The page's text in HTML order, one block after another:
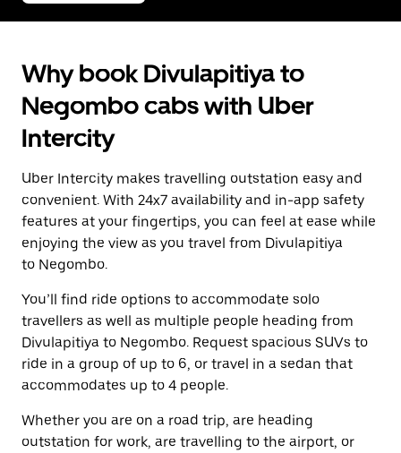
Why book Divulapitiya to
Negombo cabs with Uber
Intercity
Uber Intercity makes travelling outstation easy and
convenient. With 24x7 availability and in-app safety
features at your fingertips, you can feel at ease while
enjoying the view as you travel from Divulapitiya
to Negombo.
You’ll find ride options to accommodate solo
travellers as well as multiple people heading from
Divulapitiya to Negombo. Request spacious SUVs to
ride in a group of up to 6, or travel in a sedan that
accommodates up to 4 people.
Whether you are on a road trip, are heading
outstation for work, are travelling to the airport, or